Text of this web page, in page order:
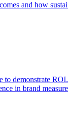
and how
to demonstrate
in brand